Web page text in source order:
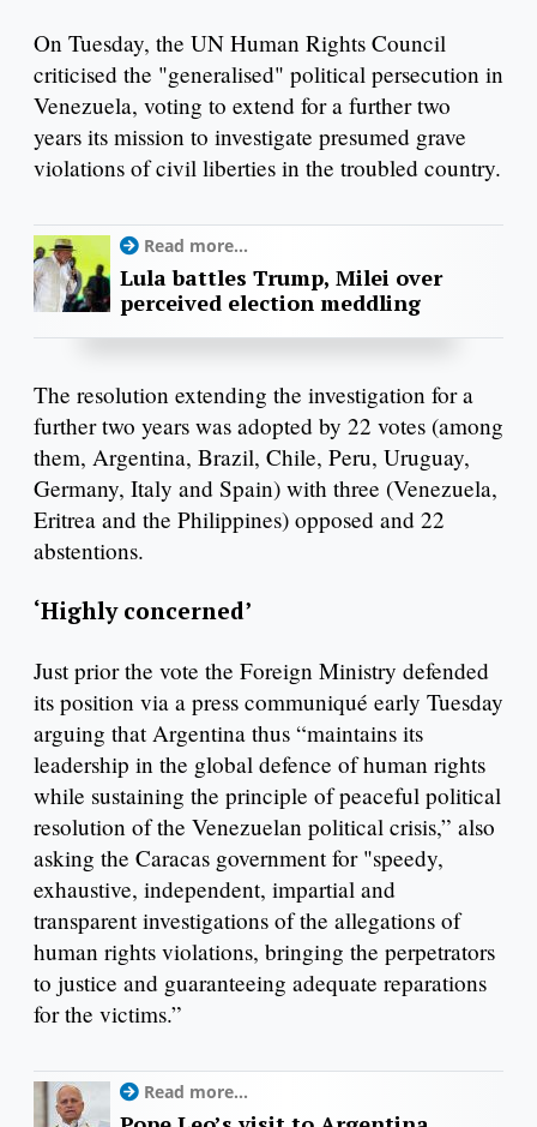
On Tuesday, the UN Human Rights Council
criticised the "generalised" political persecution in
Venezuela, voting to extend for a further two
years its mission to investigate presumed grave
violations of civil liberties in the troubled country.
Read more...
Lula battles Trump, Milei over
perceived election meddling
The resolution extending the investigation for a
further two years was adopted by 22 votes (among
them, Argentina, Brazil, Chile, Peru, Uruguay,
Germany, Italy and Spain) with three (Venezuela,
Eritrea and the Philippines) opposed and 22
abstentions.
‘Highly concerned’
Just prior the vote the Foreign Ministry defended
its position via a press communiqué early Tuesday
arguing that Argentina thus “maintains its
leadership in the global defence of human rights
while sustaining the principle of peaceful political
resolution of the Venezuelan political crisis,” also
asking the Caracas government for "speedy,
exhaustive, independent, impartial and
transparent investigations of the allegations of
human rights violations, bringing the perpetrators
to justice and guaranteeing adequate reparations
for the victims.”
Read more...